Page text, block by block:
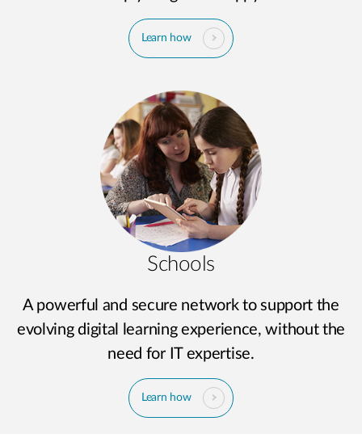
Learn how
Schools
A powerful and secure network to support the
evolving digital learning experience, without the
need for IT expertise.
Learn how